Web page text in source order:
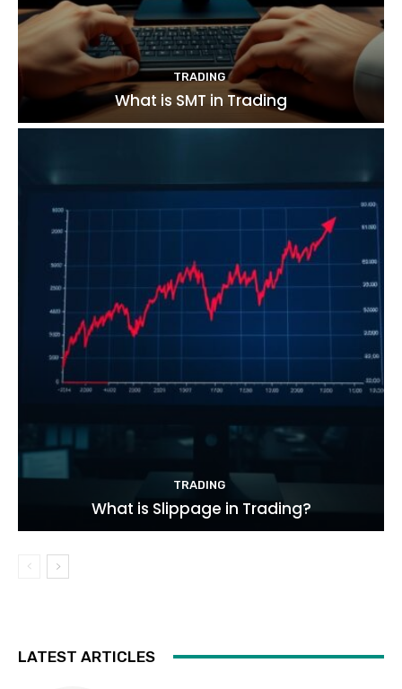
TRADING
What is SMT in Trading
TRADING
What is Slippage in Trading?
LATEST ARTICLES